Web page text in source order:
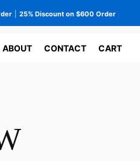
25% Discount on $600 Order
ABOUT CONTACT CART